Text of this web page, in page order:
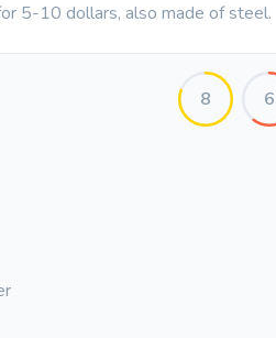
5-10 dollars, also made of steel.
8 6